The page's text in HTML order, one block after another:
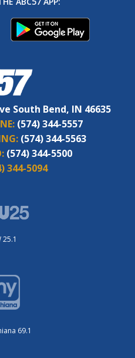
South Bend, IN 46635
(574) 344-5557
(574) 344-5563
(574) 344-5500
344-5094
25.1
69.1